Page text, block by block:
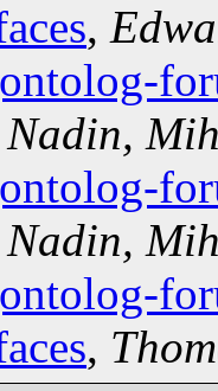
,
Nadin,
Nadin,
,